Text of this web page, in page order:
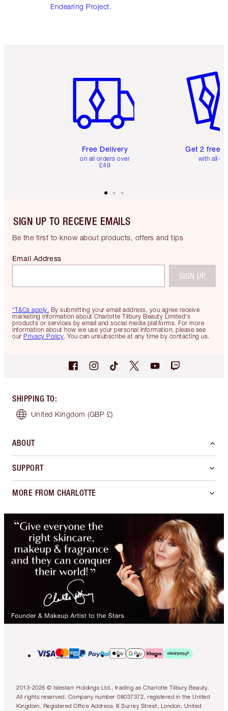
Endearing Project.
Free Delivery
on all orders over
£49
Get 2 free
with all
SIGN UP TO RECEIVE EMAILS
Be the first to know about products, offers and tips
*T&Cs apply. By submitting your email address, you agree receive
marketing information about Charlotte Tilbury Beauty Limited's
products or services by email and social media platforms. For more
information about how we use your personal information, please see
our Privacy Policy. You can unsubscribe at any time by contacting us.
Email Address
SIGN UP
SHIPPING TO:
United Kingdom (GBP £)
ABOUT
SUPPORT
MORE FROM CHARLOTTE
2013-2026 © Islestarr Holdings Ltd., trading as Charlotte Tilbury Beauty.
All rights reserved. Company number 08037372, registered in the United
Kingdom. Registered Office Address: 8 Surrey Street, London, United